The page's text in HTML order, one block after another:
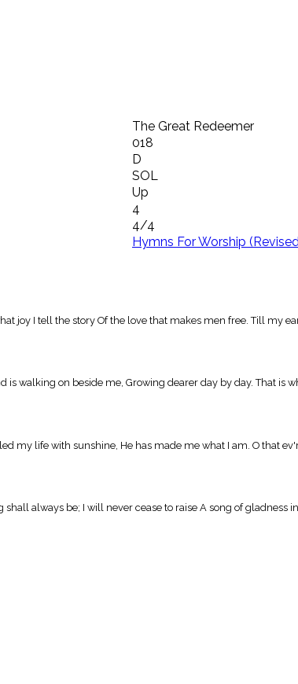
The Great Redeemer
018
D
SOL
Up
4
4/4
Hymns For Worship
joy I tell the story Of the love that makes men free. Till my
walking on beside me, Growing dearer day by day. That is
my life with sunshine, He has made me what I am. O that
always be; I will never cease to raise A song of